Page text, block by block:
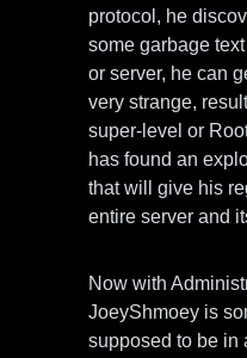
protocol, he
some garbage
or server, he can
very strange,
super-level or
has found an
that will give his
entire server and
Now with
JoeyShmoey is
supposed to be in